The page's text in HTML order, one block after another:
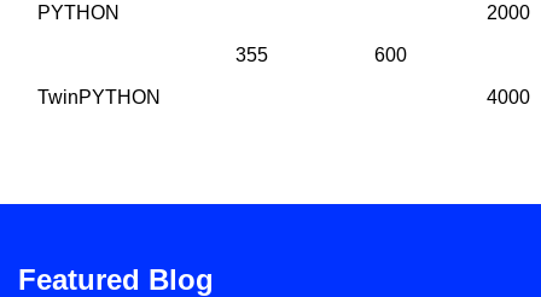
PYTHON
355 600
2000
TwinPYTHON 4000
Featured Blog